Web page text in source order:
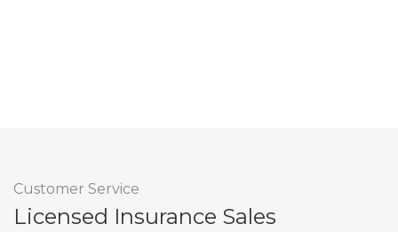
Customer Service
Licensed Insurance Sales